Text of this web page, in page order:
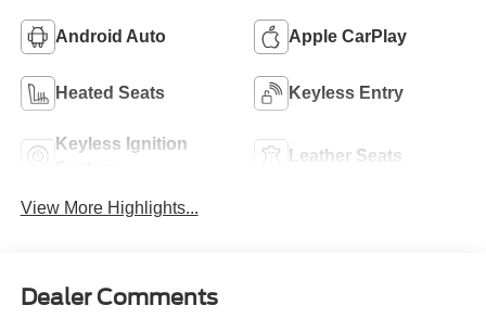
Android Auto Apple CarPlay
Heated Seats Keyless Entry
Keyless Ignition
Leather Seats
View More Highlights...
Dealer Comments